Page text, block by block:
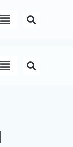
Menu
Menu